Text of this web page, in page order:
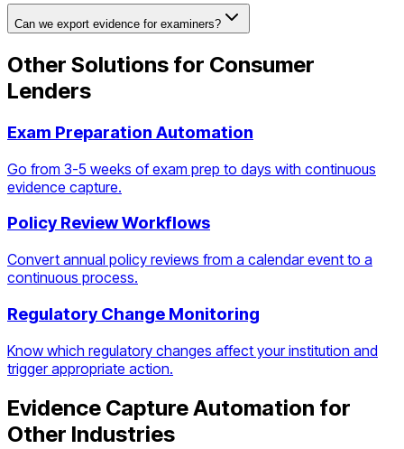
Can we export evidence for examiners?
Other Solutions for Consumer
Lenders
Exam Preparation Automation
Go from 3-5 weeks of exam prep to days with continuous
evidence capture.
Policy Review Workflows
Convert annual policy reviews from a calendar event to a
continuous process.
Regulatory Change Monitoring
Know which regulatory changes affect your institution and
trigger appropriate action.
Evidence Capture Automation for
Other Industries